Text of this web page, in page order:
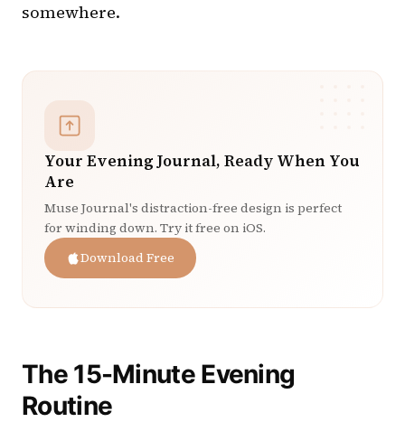
somewhere.
Your Evening Journal, Ready When You
Are
Muse Journal's distraction-free design is perfect
for winding down. Try it free on iOS.
Download Free
The 15-Minute Evening
Routine